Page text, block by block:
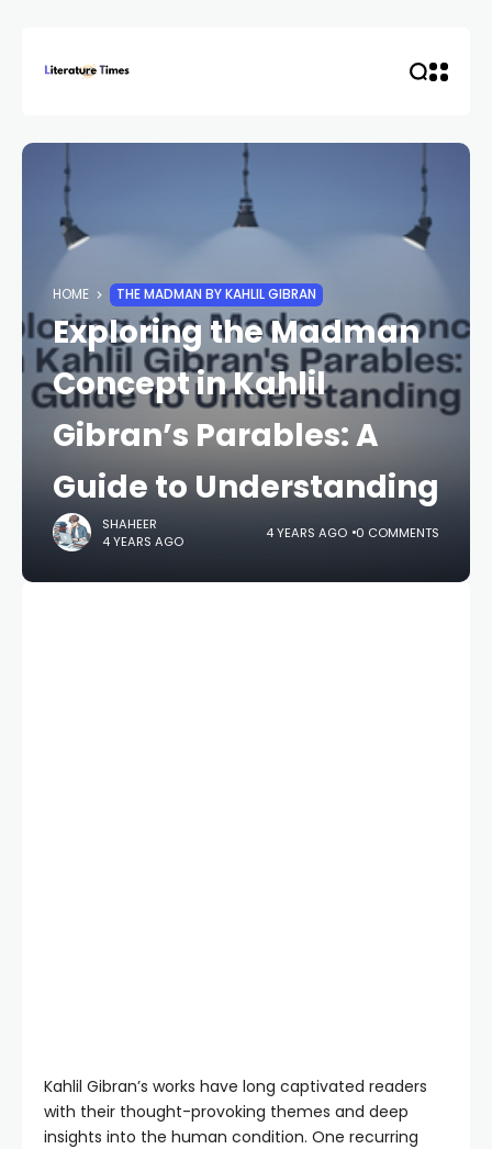
HOME THE MADMAN BY KAHLIL GIBRAN
Exploring the Madman
Concept in Kahlil
Gibran’s Parables: A
Guide to Understanding
SHAHEER
4 YEARS AGO
4 YEARS AGO 0 COMMENTS
Kahlil Gibran’s works have long captivated readers
with their thought-provoking themes and deep
insights into the human condition. One recurring